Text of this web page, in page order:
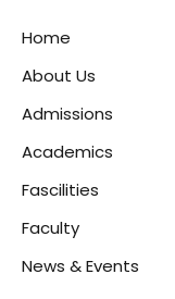
Home
About Us
Admissions
Academics
Fascilities
Faculty
News & Events